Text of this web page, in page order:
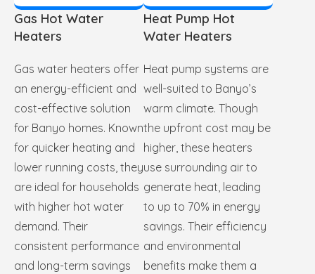
Gas Hot Water
Heaters
Gas water heaters offer
an energy-efficient and
cost-effective solution
for Banyo homes. Known
for quicker heating and
lower running costs, they
are ideal for households
with higher hot water
demand. Their
consistent performance
and long-term savings
Heat Pump Hot
Water Heaters
Heat pump systems are
well-suited to Banyo’s
warm climate. Though
the upfront cost may be
higher, these heaters
use surrounding air to
generate heat, leading
to up to 70% in energy
savings. Their efficiency
and environmental
benefits make them a